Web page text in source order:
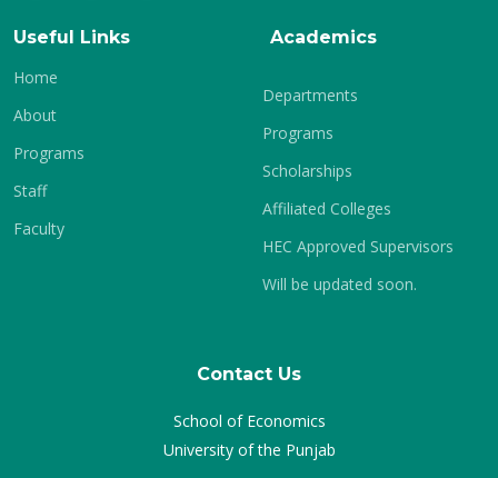
Useful Links
Home
About
Programs
Staff
Faculty
Academics
Departments
Programs
Scholarships
Affiliated Colleges
HEC Approved Supervisors
Will be updated soon.
Contact Us
School of Economics
University of the Punjab